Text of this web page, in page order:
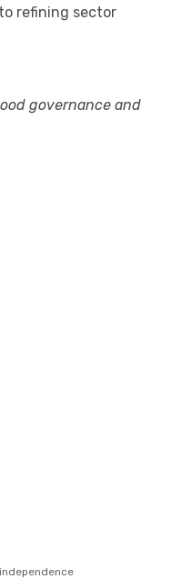
refining sector
governance and